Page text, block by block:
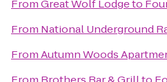
FromGreat Wolf Lodgeto
From National Underground
FromAutumn Woods